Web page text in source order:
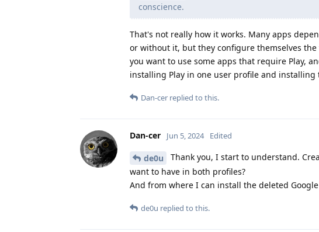
conscience.
That's not really how it works. Many apps
or without it, but they configure themselves
you want to use some apps that require Play,
installing Play in one user profile and
Dan-cer replied to this.
Dan-cer Jun 5, 2024 Edited
de0u
Thank you, I start to understand.
want to have in both profiles?
And from where I can install the deleted
de0u replied to this.